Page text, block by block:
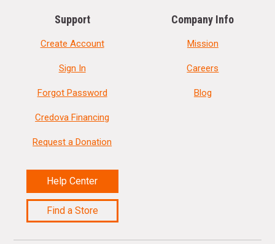
Support
Create Account
Sign In
Forgot Password
Credova Financing
Request a Donation
Help Center
Find a Store
Company Info
Mission
Careers
Blog